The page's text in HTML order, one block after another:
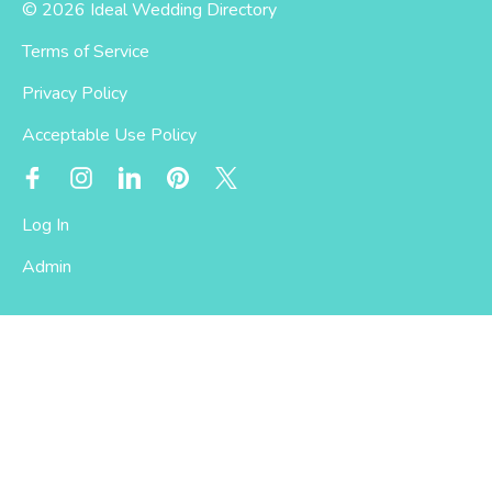
© 2026 Ideal Wedding Directory
Terms of Service
Privacy Policy
Acceptable Use Policy
Log In
Admin